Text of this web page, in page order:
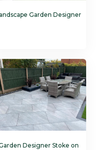
Garden Designer
Designer Stoke on